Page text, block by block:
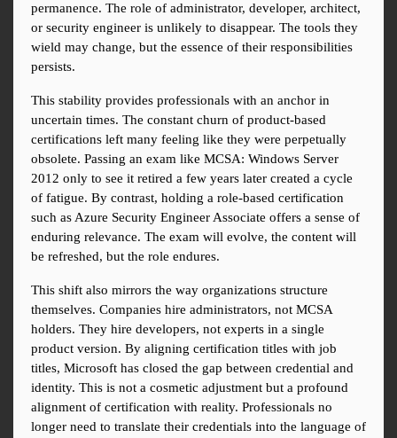
permanence. The role of administrator, developer, architect,
or security engineer is unlikely to disappear. The tools they
wield may change, but the essence of their responsibilities
persists.
This stability provides professionals with an anchor in
uncertain times. The constant churn of product-based
certifications left many feeling like they were perpetually
obsolete. Passing an exam like MCSA: Windows Server
2012 only to see it retired a few years later created a cycle
of fatigue. By contrast, holding a role-based certification
such as Azure Security Engineer Associate offers a sense of
enduring relevance. The exam will evolve, the content will
be refreshed, but the role endures.
This shift also mirrors the way organizations structure
themselves. Companies hire administrators, not MCSA
holders. They hire developers, not experts in a single
product version. By aligning certification titles with job
titles, Microsoft has closed the gap between credential and
identity. This is not a cosmetic adjustment but a profound
alignment of certification with reality. Professionals no
longer need to translate their credentials into the language of